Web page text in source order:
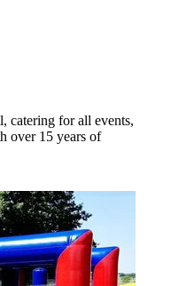
catering for all events,
over 15 years of